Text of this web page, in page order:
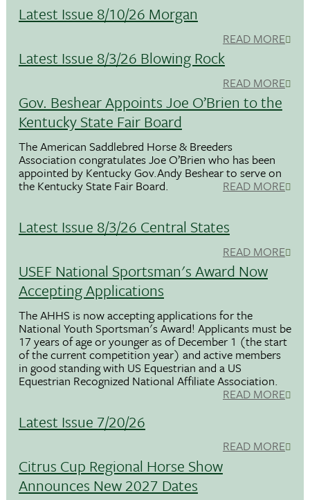
Latest Issue 8/10/26 Morgan
READ MORE
Latest Issue 8/3/26 Blowing Rock
READ MORE
Gov. Beshear Appoints Joe O’Brien to the
Kentucky State Fair Board
The American Saddlebred Horse & Breeders
Association congratulates Joe O’Brien who has been
appointed by Kentucky Gov.Andy Beshear to serve on
the Kentucky State Fair Board. READ MORE
Latest Issue 8/3/26 Central States
READ MORE
USEF National Sportsman's Award Now
Accepting Applications
The AHHS is now accepting applications for the
National Youth Sportsman's Award! Applicants must be
17 years of age or younger as of December 1 (the start
of the current competition year) and active members
in good standing with US Equestrian and a US
Equestrian Recognized National Affiliate Association.
READ MORE
Latest Issue 7/20/26
READ MORE
Citrus Cup Regional Horse Show
Announces New 2027 Dates